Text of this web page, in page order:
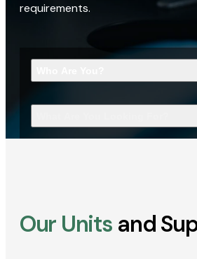
requirements.
Our Units and